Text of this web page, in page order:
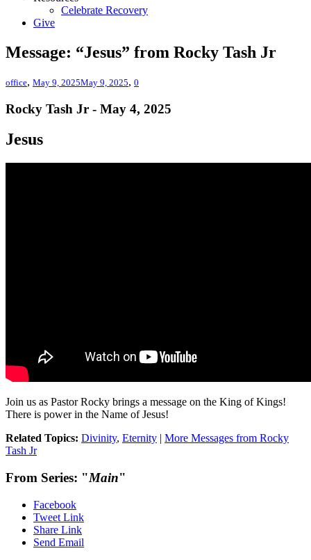
Celebrate Recovery
Give
Message: “Jesus” from Rocky Tash Jr
office, May 9, 2025May 9, 2025, 0
Rocky Tash Jr - May 4, 2025
Jesus
Join us as Pastor Rocky brings a message on the King of Kings!
There is power in the Name of Jesus!
Related Topics: Divinity, Eternity | More Messages from Rocky
Tash Jr
From Series: "Main"
Facebook
Tweet Link
Share Link
Send Email